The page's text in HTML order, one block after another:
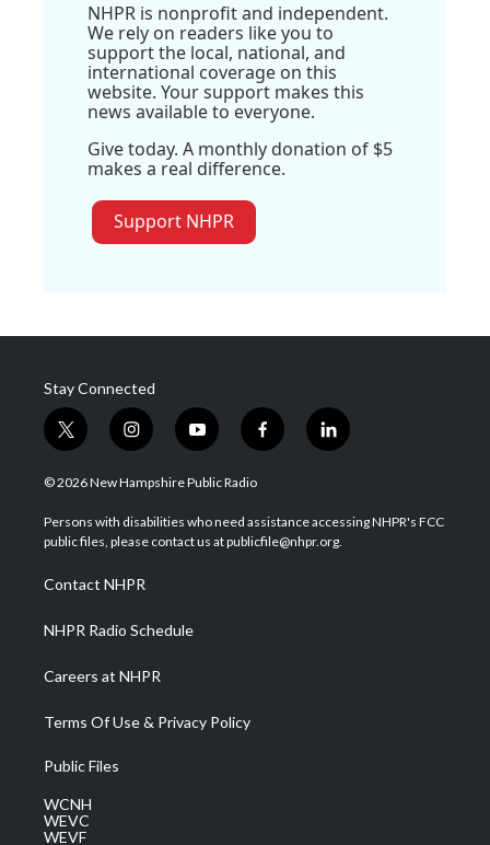
NHPR is nonprofit and independent.
We rely on readers like you to
support the local, national, and
international coverage on this
website. Your support makes this
news available to everyone.
Give today. A monthly donation of $5
makes a real difference.
Support NHPR
Stay Connected
t
w
i
t
e
i
n
s
a
g
a
m
y
o
u
u
b
f
a
b
o
l
i
e
d
© 2026 New Hampshire Public Radio
Persons with disabilities who need assistance accessing NHPR's FCC
public files, please contact us at publicfile@nhpr.org.
Contact NHPR
NHPR Radio Schedule
Careers at NHPR
Terms Of Use & Privacy Policy
Public Files
WCNH
WEVC
WEVF